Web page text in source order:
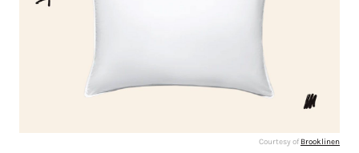
Courtesy of Brooklinen